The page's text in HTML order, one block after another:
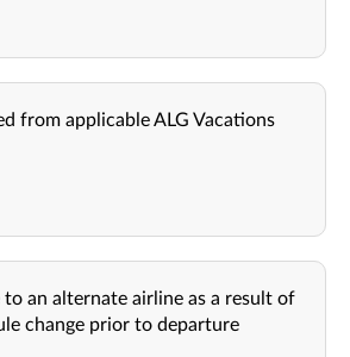
from applicable ALG Vacations
to an alternate airline as a result of
change prior to departure